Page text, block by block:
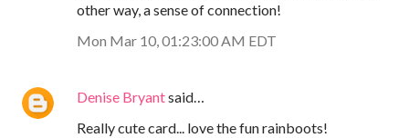
other way, a sense of connection!
Mon Mar 10, 01:23:00 AM EDT
Denise Bryantsaid…
Really cute card... love the fun rainboots!